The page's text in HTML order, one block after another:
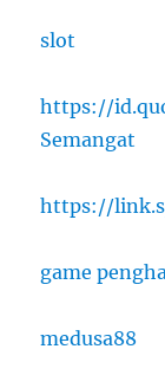
slot
https://
Semangat
https://
game
medusa88